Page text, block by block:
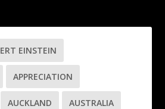
EINSTEIN
APPRECIATION
AUCKLAND AUSTRALIA